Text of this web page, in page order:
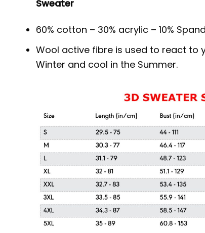
Sweater
60% cotton – 30% acrylic – 10%
Wool active fibre is used to react to
Winter and cool in the Summer.